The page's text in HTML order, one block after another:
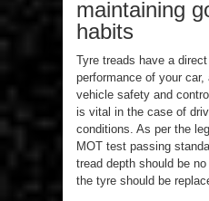
maintaining
habits
Tyre treads have a
performance of your car,
vehicle safety and
is vital in the case of
conditions. As per the
MOT test passing
tread depth should be
the tyre should be